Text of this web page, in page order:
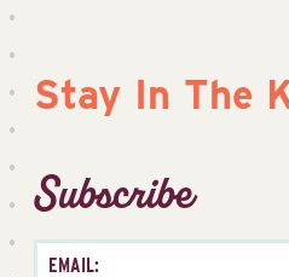
Stay In The
Subscribe